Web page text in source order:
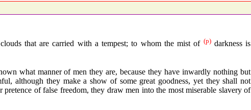
that are carried with a tempest; to whom the mist of (p)darkness is
what manner of men they are, because they have inwardly nothing but
although they make a show of some great goodness, yet they shall not
pretence of false freedom, they draw men into the most miserable slavery of